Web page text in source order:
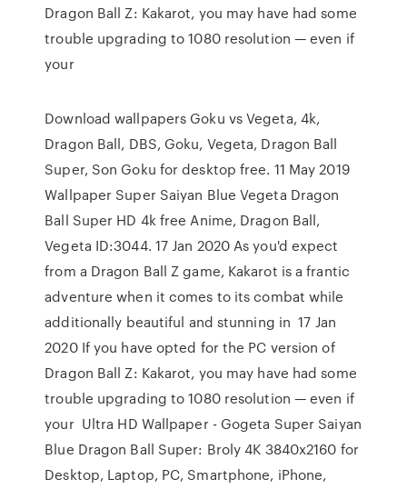
Dragon Ball Z: Kakarot, you may have had some
trouble upgrading to 1080 resolution — even if
your
Download wallpapers Goku vs Vegeta, 4k,
Dragon Ball, DBS, Goku, Vegeta, Dragon Ball
Super, Son Goku for desktop free. 11 May 2019
Wallpaper Super Saiyan Blue Vegeta Dragon
Ball Super HD 4k free Anime, Dragon Ball,
Vegeta ID:3044. 17 Jan 2020 As you'd expect
from a Dragon Ball Z game, Kakarot is a frantic
adventure when it comes to its combat while
additionally beautiful and stunning in 17 Jan
2020 If you have opted for the PC version of
Dragon Ball Z: Kakarot, you may have had some
trouble upgrading to 1080 resolution — even if
your Ultra HD Wallpaper - Gogeta Super Saiyan
Blue Dragon Ball Super: Broly 4K 3840x2160 for
Desktop, Laptop, PC, Smartphone, iPhone,